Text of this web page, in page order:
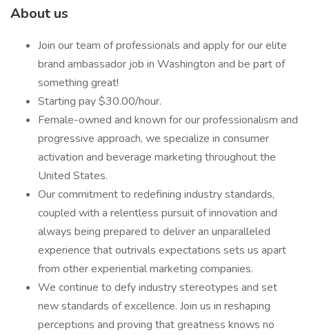
About us
Join our team of professionals and apply for our elite
brand ambassador job in Washington and be part of
something great!
Starting pay $30.00/hour.
Female-owned and known for our professionalism and
progressive approach, we specialize in consumer
activation and beverage marketing throughout the
United States.
Our commitment to redefining industry standards,
coupled with a relentless pursuit of innovation and
always being prepared to deliver an unparalleled
experience that outrivals expectations sets us apart
from other experiential marketing companies.
We continue to defy industry stereotypes and set
new standards of excellence. Join us in reshaping
perceptions and proving that greatness knows no